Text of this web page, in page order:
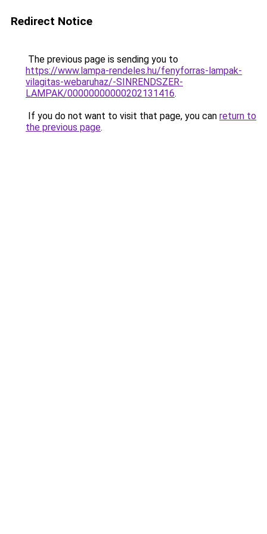
Redirect Notice
The previous page is sending you to
https://www.lampa-rendeles.hu/fenyforras-lampak-
vilagitas-webaruhaz/-SINRENDSZER-
LAMPAK/00000000000202131416.
If you do not want to visit that page, you can return to
the previous page.